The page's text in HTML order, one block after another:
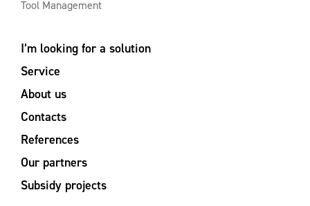
Tool Management
I’m looking for a solution
Service
About us
Contacts
References
Our partners
Subsidy projects